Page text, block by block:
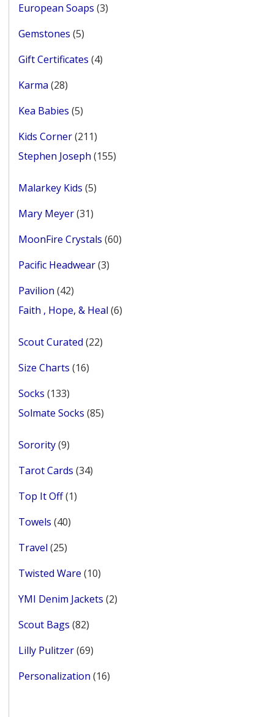
European Soaps 33
Gemstones 55
Gift Certificates 44
Karma 2828
Kea Babies 55
Kids Corner 211211
products
Stephen Joseph 155155
Malarkey Kids 55
Mary Meyer 3131
MoonFire Crystals 6060
Pacific Headwear 33
Pavilion 4242
products
Faith , Hope, & Heal 66
Scout Curated 2222
Size Charts 1616
Socks 133133
products
Solmate Socks 8585
Sorority 99
Tarot Cards 3434
Top It Off 11
Towels 4040
Travel 2525
Twisted Ware 1010
YMI Denim Jackets 22
Scout Bags 8282
Lilly Pulitzer 6969
Personalization 1616